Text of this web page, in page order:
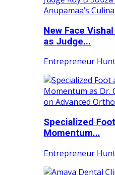
New Face
as Judge...
Entrepreneur Hunt
Specialized
Momentum...
Entrepreneur Hunt